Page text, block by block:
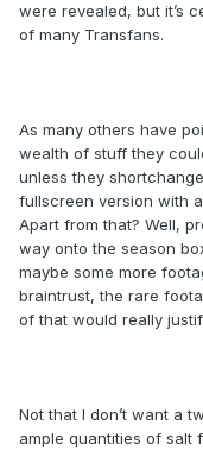
were revealed, but it’s
of many Transfans.
As many others have
wealth of stuff they
unless they
fullscreen version with
Apart from that? Well,
way onto the season
maybe some more
braintrust, the rare
of that would really
Not that I don’t want a
ample quantities of salt